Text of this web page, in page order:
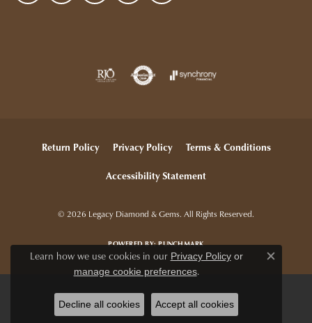
Return Policy Privacy Policy Terms & Conditions
Accessibility Statement
© 2026 Legacy Diamond & Gems. All Rights Reserved.
POWERED BY:PUNCHMARK
Learn how we use cookies in our Privacy Policyor
manage cookie preferences.
Close
Decline all cookies Accept all cookies